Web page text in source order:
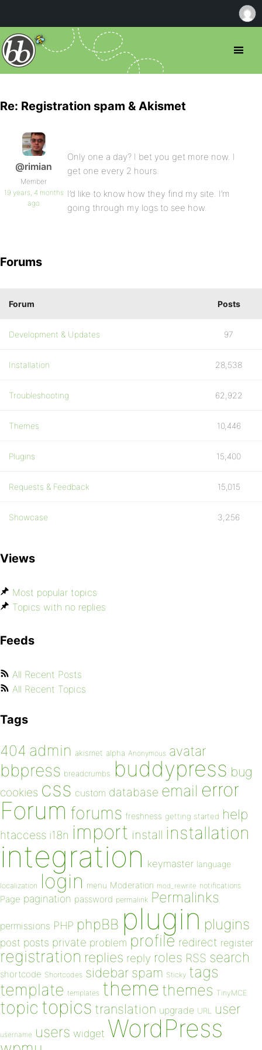
Re: Registration spam & Akismet
@rimian
Member
19 years, 4 months
ago
Only one a day? I bet you get more now. I
get one every 2 hours.
I’d like to know how they find my site. I’m
going through my logs to see how.
Forums
Forum Posts
Development & Updates 97
Installation 28,538
Troubleshooting 62,922
Themes 10,446
Plugins 15,400
Requests & Feedback 15,015
Showcase 3,256
Views
Most popular topics
Topics with no replies
Feeds
All Recent Posts
All Recent Topics
Tags
404 admin akismet alpha Anonymous avatar
bbpress breadcrumbs buddypress bug
cookies css custom database email error
Forum forums freshness getting started help
htaccess i18n import install installation
integration keymaster language
localization login menu Moderation mod_rewrite notifications
Page pagination password permalink Permalinks
permissions PHP phpBB plugin plugins
post posts private problem profile redirect register
registration replies reply roles RSS search
shortcode Shortcodes sidebar spam Sticky tags
template templates theme themes TinyMCE
topic topics translation upgrade URL user
username users widget WordPress